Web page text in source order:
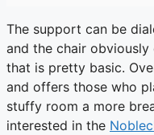
The support can be
and the chair
that is pretty basic.
and offers those who
stuffy room a more
interested in the